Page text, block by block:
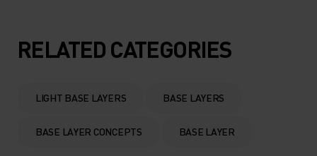
5°
0°
-5°
5°
0°
-5°
RELATED CATEGORIES
LIGHT BASE LAYERS BASE LAYERS
BASE LAYER CONCEPTS BASE LAYER